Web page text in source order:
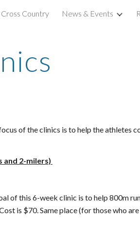
Skip to navigation
Cross Country News & Events
of the clinics is to help the athletes
and 2-milers)
of this 6-week clinic is to help 800m
is $70. Same place (for those who